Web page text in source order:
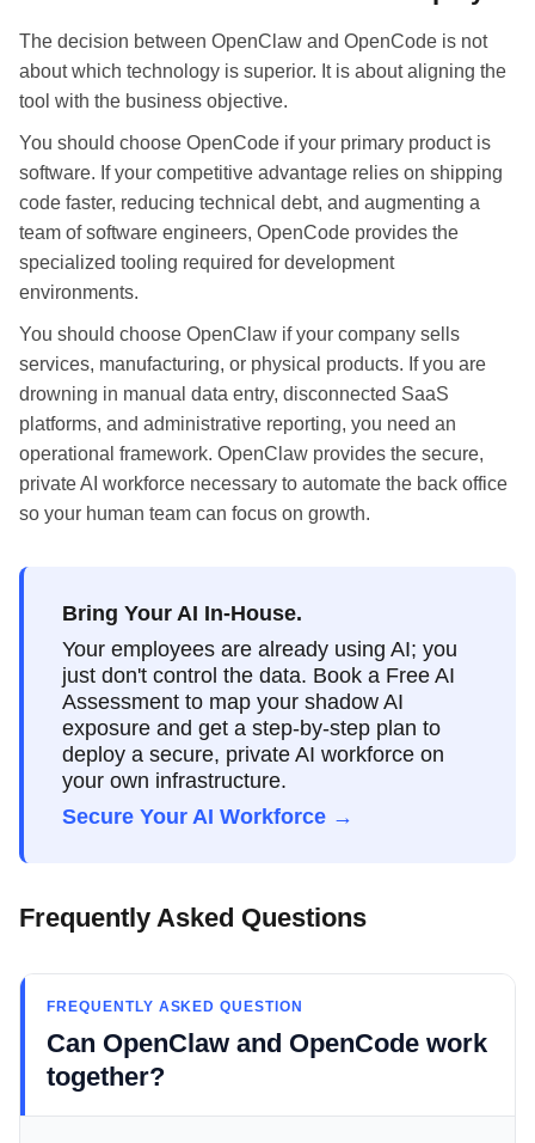
The decision between OpenClaw and OpenCode is not
about which technology is superior. It is about aligning the
tool with the business objective.
You should choose OpenCode if your primary product is
software. If your competitive advantage relies on shipping
code faster, reducing technical debt, and augmenting a
team of software engineers, OpenCode provides the
specialized tooling required for development
environments.
You should choose OpenClaw if your company sells
services, manufacturing, or physical products. If you are
drowning in manual data entry, disconnected SaaS
platforms, and administrative reporting, you need an
operational framework. OpenClaw provides the secure,
private AI workforce necessary to automate the back office
so your human team can focus on growth.
Bring Your AI In-House.
Your employees are already using AI; you
just don't control the data. Book a Free AI
Assessment to map your shadow AI
exposure and get a step-by-step plan to
deploy a secure, private AI workforce on
your own infrastructure.
Secure Your AI Workforce →
Frequently Asked Questions
FREQUENTLY ASKED QUESTION
Can OpenClaw and OpenCode work
together?